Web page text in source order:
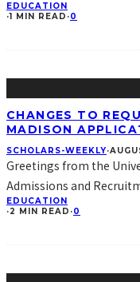
EDUCATION
·1 MIN READ ·0
CHANGES TO
MADISON
SCHOLARS-WEEKLY·
Greetings from the
Admissions and
EDUCATION
·2 MIN READ ·0